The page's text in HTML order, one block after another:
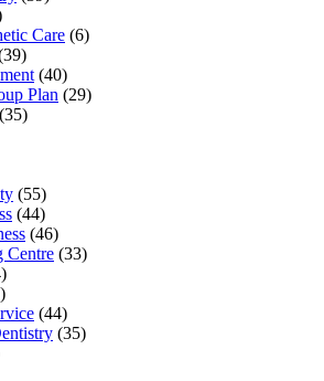
Care (6)
(40)
Plan (29)
(35)
(55)
(44)
(46)
Centre (33)
(44)
(35)